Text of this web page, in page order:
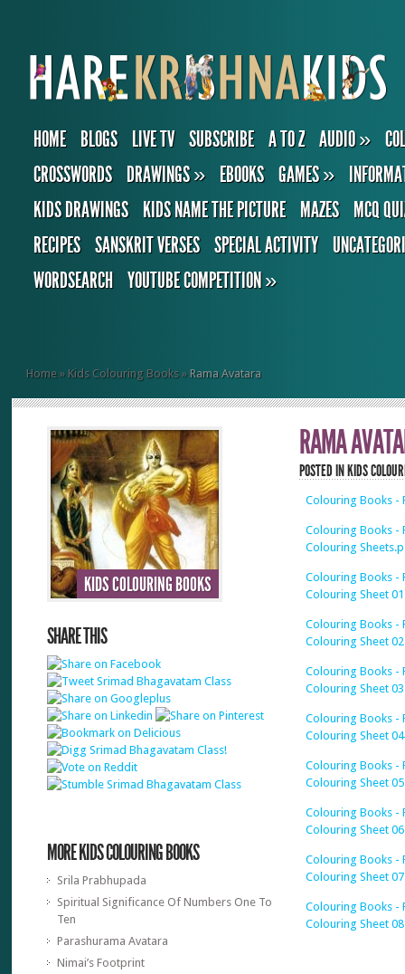
HOME BLOGS LIVE TV SUBSCRIBE A TO Z AUDIO»
CROSSWORDS
DRAWINGS» EBOOKS GAMES»
KIDS DRAWINGS
KIDS NAME THE PICTURE MAZES
MCQ
RECIPES SANSKRIT VERSES SPECIAL ACTIVITY
WORDSEARCH YOUTUBE COMPETITION»
Home » Kids Colouring Books » Rama Avatara
KIDS COLOURING BOOKS
SHARE THIS
MORE KIDS COLOURING BOOKS
Srila Prabhupada
Spiritual Significance Of Numbers One To
Ten
Parashurama Avatara
Nimai’s Footprint
RAMA
POSTED INKIDS
Colouring Books -
Colouring Books -
Colouring
Colouring Books -
Colouring Sheet
Colouring Books -
Colouring Sheet
Colouring Books -
Colouring Sheet
Colouring Books -
Colouring Sheet
Colouring Books -
Colouring Sheet
Colouring Books -
Colouring Sheet
Colouring Books -
Colouring Sheet
Colouring Books -
Colouring Sheet